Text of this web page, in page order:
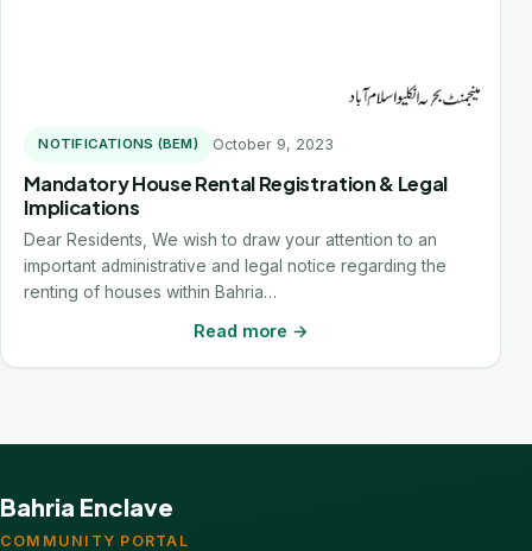
NOTIFICATIONS (BEM) October 9, 2023
Mandatory House Rental Registration & Legal
Implications
Dear Residents, We wish to draw your attention to an
important administrative and legal notice regarding the
renting of houses within Bahria…
Read more →
Bahria Enclave
COMMUNITY PORTAL